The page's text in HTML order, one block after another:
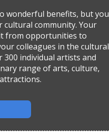
wonderful benefits, but you
cultural community. Your
from opportunities to
colleagues in the cultural
individual artists and
range of arts, culture,